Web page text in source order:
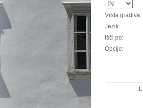
Vrsta gradiva:
Jezik:
Išči po:
Opcije:
1.